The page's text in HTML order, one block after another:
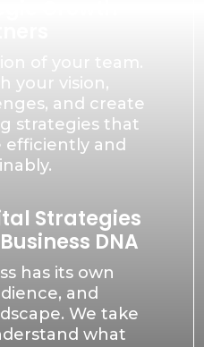
your vision,
and create
strategies that
efficiently and
Strategies
DNA
has its own
and
We take
what